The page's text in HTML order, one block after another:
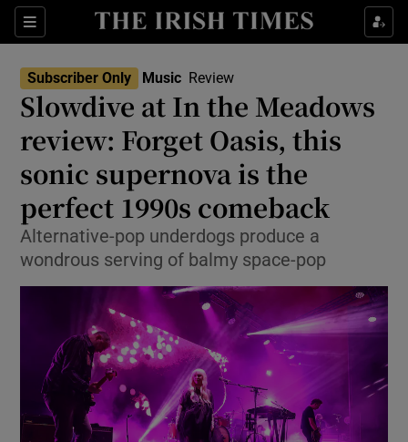
Sections
Show Environment sub sections
Show Technology sub sections
Show Science sub sections
Subscriber Only Music Review
Slowdive at In the Meadows
review: Forget Oasis, this
sonic supernova is the
perfect 1990s comeback
Alternative-pop underdogs produce a
wondrous serving of balmy space-pop